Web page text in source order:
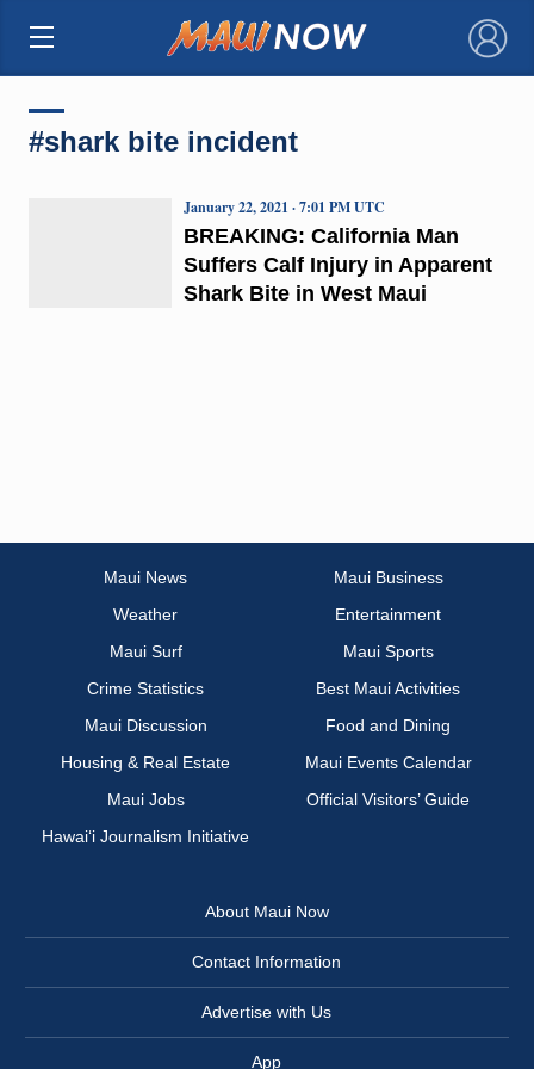
×
#shark bite incident
BREAKING: California Man
Suffers Calf Injury in Apparent
Shark Bite in West Maui
January 22, 2021 · 7:01 PM UTC
Maui News
Maui Business
Weather
Entertainment
Maui Surf
Maui Sports
Crime Statistics
Best Maui Activities
Maui Discussion
Food and Dining
Housing & Real Estate
Maui Events Calendar
Maui Jobs
Official Visitors’ Guide
Hawai‘i Journalism Initiative
About Maui Now
Contact Information
Advertise with Us
App